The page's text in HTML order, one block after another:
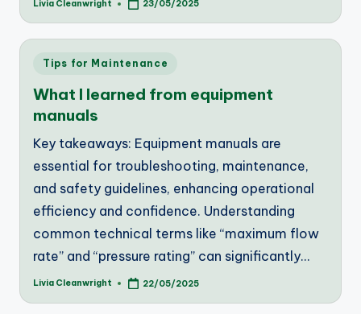
Posted
Livia Cleanwright 23/05/2025
Posted
Tips for Maintenance
What I learned from equipment
manuals
Key takeaways: Equipment manuals are
essential for troubleshooting, maintenance,
and safety guidelines, enhancing operational
efficiency and confidence. Understanding
common technical terms like “maximum flow
rate” and “pressure rating” can significantly…
Posted
Livia Cleanwright 22/05/2025